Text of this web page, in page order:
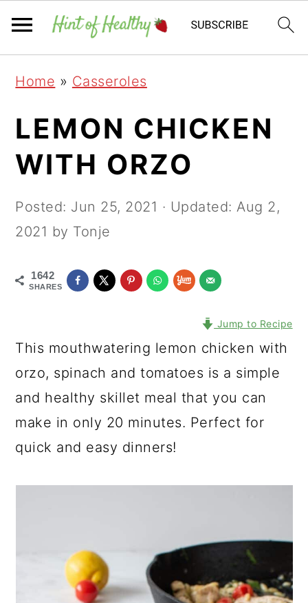
primary
navigation
main
content
primary
sidebar
Home » Casseroles
LEMON CHICKEN
WITH ORZO
Posted: Jun 25, 2021 · Updated:Aug 2,
2021 by Tonje
1642
SHARES
Jump to Recipe
This mouthwatering lemon chicken with
orzo, spinach and tomatoes is a simple
and healthy skillet meal that you can
make in only 20 minutes. Perfect for
quick and easy dinners!